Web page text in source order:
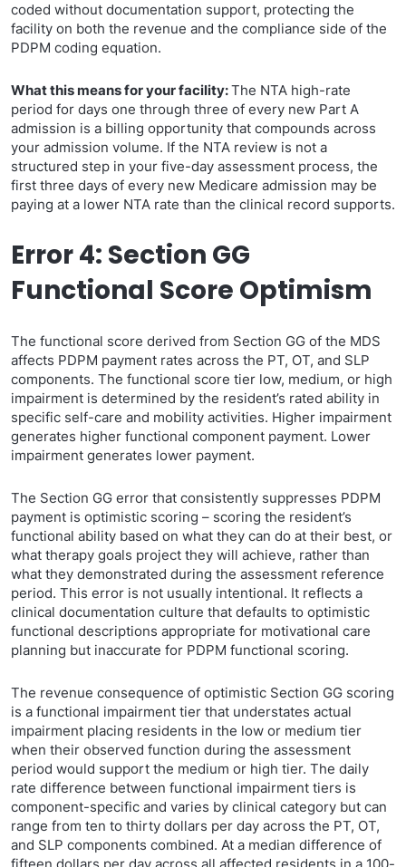
coded without documentation support, protecting the
facility on both the revenue and the compliance side of the
PDPM coding equation.
What this means for your facility:The NTA high-rate
period for days one through three of every new Part A
admission is a billing opportunity that compounds across
your admission volume. If the NTA review is not a
structured step in your five-day assessment process, the
first three days of every new Medicare admission may be
paying at a lower NTA rate than the clinical record supports.
Error 4: Section GG
Functional Score Optimism
The functional score derived from Section GG of the MDS
affects PDPM payment rates across the PT, OT, and SLP
components. The functional score tier low, medium, or high
impairment is determined by the resident’s rated ability in
specific self-care and mobility activities. Higher impairment
generates higher functional component payment. Lower
impairment generates lower payment.
The Section GG error that consistently suppresses PDPM
payment is optimistic scoring – scoring the resident’s
functional ability based on what they can do at their best, or
what therapy goals project they will achieve, rather than
what they demonstrated during the assessment reference
period. This error is not usually intentional. It reflects a
clinical documentation culture that defaults to optimistic
functional descriptions appropriate for motivational care
planning but inaccurate for PDPM functional scoring.
The revenue consequence of optimistic Section GG scoring
is a functional impairment tier that understates actual
impairment placing residents in the low or medium tier
when their observed function during the assessment
period would support the medium or high tier. The daily
rate difference between functional impairment tiers is
component-specific and varies by clinical category but can
range from ten to thirty dollars per day across the PT, OT,
and SLP components combined. At a median difference of